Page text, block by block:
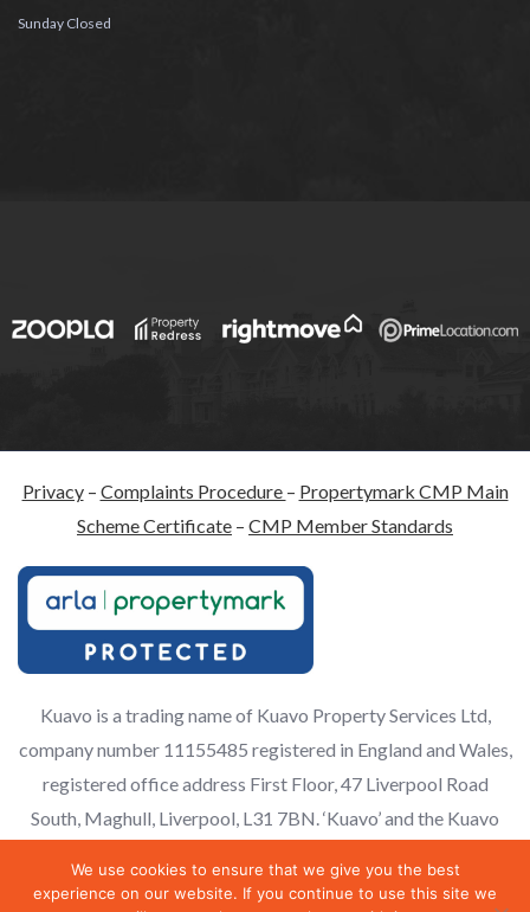
Sunday Closed
Privacy– Complaints Procedure – Propertymark CMP Main
Scheme Certificate – CMP Member Standards
Kuavo is a trading name of Kuavo Property Services Ltd,
company number 11155485 registered in England and Wales,
registered office address First Floor, 47 Liverpool Road
South, Maghull, Liverpool, L31 7BN. ‘Kuavo’ and the Kuavo
use.
We use cookies to ensure that we give you the best
experience on our website. If you continue to use this site we